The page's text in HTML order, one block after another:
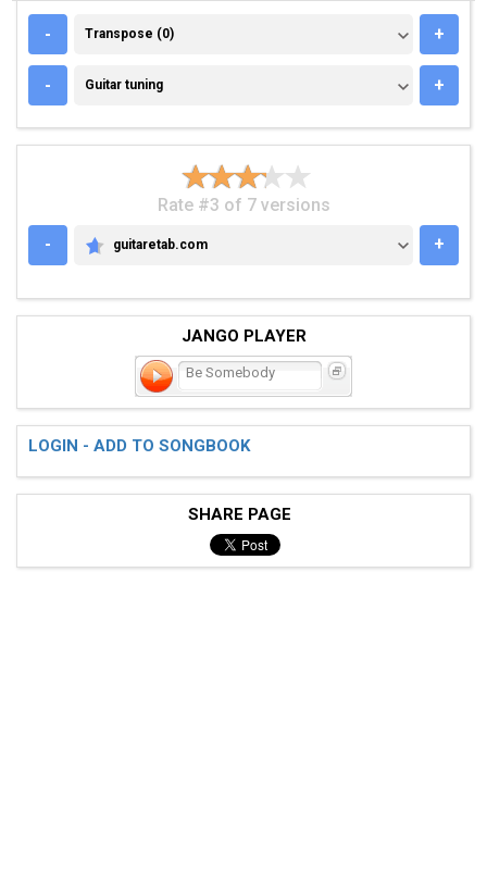
- TRANSPOSE (0)
Transpose (0) +
- GUITAR TUNING
Guitar tuning +
Rate #3 of 7 versions
-
GUITARETAB.COM
guitaretab.com +
JANGO PLAYER
Be Somebody
LOGIN - ADD TO SONGBOOK
SHARE PAGE